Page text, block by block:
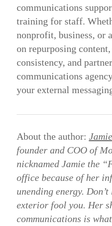
communications
training for staff.
nonprofit, business, or
on repurposing content,
consistency, and
communications
your external
About the author:
founder and COO of
nicknamed Jamie the
office because of her
unending energy.
exterior fool you. Her
communications is